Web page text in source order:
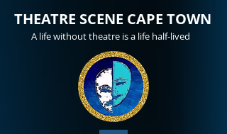
THEATRE SCENE CAPE TOWN
A life without theatre is a life half-lived